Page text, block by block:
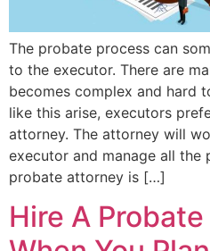
The probate process can
to the executor. There are
becomes complex and hard
like this arise, executors
attorney. The attorney will
executor and manage all the
probate attorney is […]
Hire A